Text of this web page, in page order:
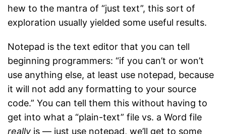
hew to the mantra of “just text”, this sort of
exploration usually yielded some useful results.
Notepad is the text editor that you can tell
beginning programmers: “if you can’t or won’t
use anything else, at least use notepad, because
it will not add any formatting to your source
code.” You can tell them this without having to
get into what a “plain-text” file vs. a Word file
really is — just use notepad, we’ll get to some